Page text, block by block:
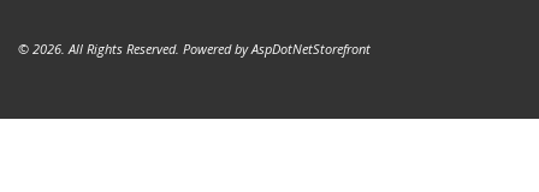
© 2026. All Rights Reserved. Powered byAspDotNetStorefront